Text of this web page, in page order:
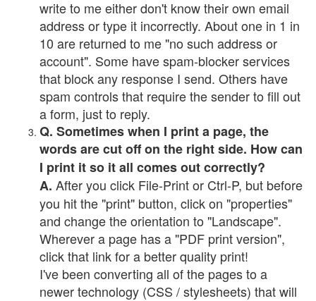
write to me either don't know their own email
address or type it incorrectly. About one in 1 in
10 are returned to me "no such address or
account". Some have spam-blocker services
that block any response I send. Others have
spam controls that require the sender to fill out
a form, just to reply.
Q. Sometimes when I print a page, the
words are cut off on the right side. How can
I print it so it all comes out correctly?
A. After you click File-Print or Ctrl-P, but before
you hit the "print" button, click on "properties"
and change the orientation to "Landscape".
Wherever a page has a "PDF print version",
click that link for a better quality print!
I've been converting all of the pages to a
newer technology (CSS / stylesheets) that will